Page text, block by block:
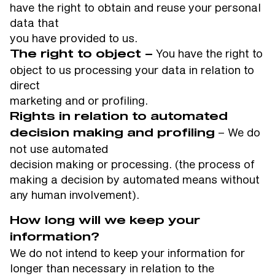
have the right to obtain and reuse your personal
data that
you have provided to us.
The right to object – You have the right to
object to us processing your data in relation to
direct
marketing and or profiling.
Rights in relation to automated
decision making and profiling – We do
not use automated
decision making or processing. (the process of
making a decision by automated means without
any human involvement).
How long will we keep your
information?
We do not intend to keep your information for
longer than necessary in relation to the